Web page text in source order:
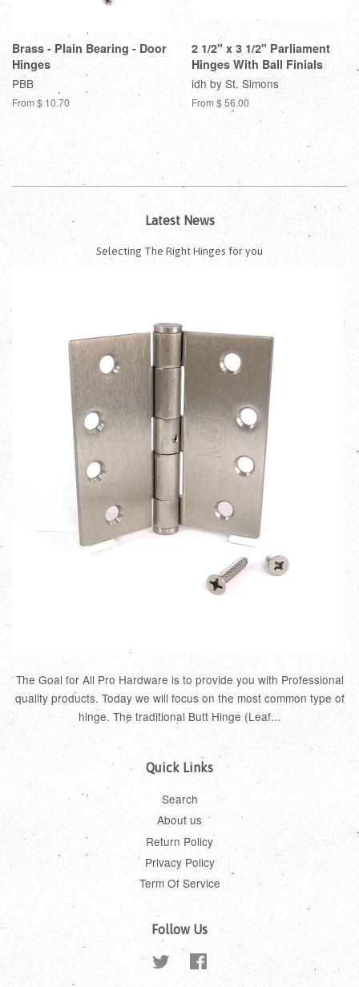
Brass - Plain Bearing - Door
Hinges
PBB
From $ 10.70
2 1/2" x 3 1/2" Parliament
Hinges With Ball Finials
idh by St. Simons
From $ 56.00
Latest News
Selecting The Right Hinges for you
The Goal for All Pro Hardware is to provide you with Professional
quality products. Today we will focus on the most common type of
hinge. The traditional Butt Hinge (Leaf...
Quick Links
Search
About us
Return Policy
Privacy Policy
Term Of Service
Follow Us
Twitter Facebook